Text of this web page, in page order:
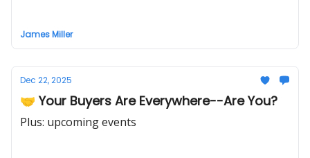
James Miller
Dec 22, 2025
🤝 Your Buyers Are Everywhere--Are You?
Plus: upcoming events